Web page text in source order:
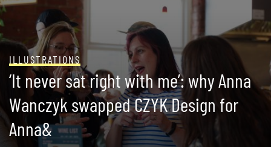
ILLUSTRATIONS
‘It never sat right with me’: why Anna
Wanczyk swapped CZYK Design for
Anna&